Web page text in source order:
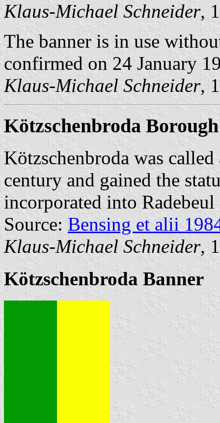
Klaus-Michael Schneider,
The banner is in use
confirmed on 24 January
Klaus-Michael Schneider,
Kötzschenbroda Borough
Kötzschenbroda was
century and gained the
incorporated into
Source: Bensing et alii
Klaus-Michael Schneider,
Kötzschenbroda Banner